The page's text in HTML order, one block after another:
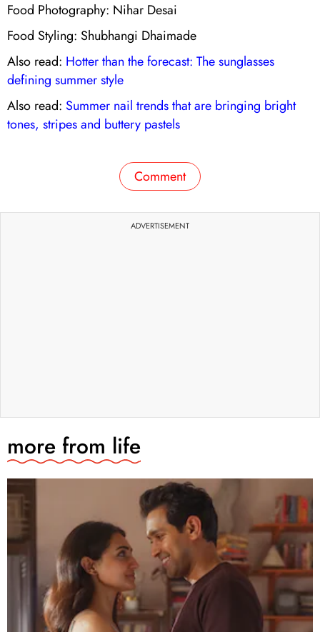
Food Photography: Nihar Desai
Food Styling: Shubhangi Dhaimade
Also read: Hotter than the forecast: The sunglasses
defining summer style
Also read: Summer nail trends that are bringing bright
tones, stripes and buttery pastels
Comment
ADVERTISEMENT
more from life